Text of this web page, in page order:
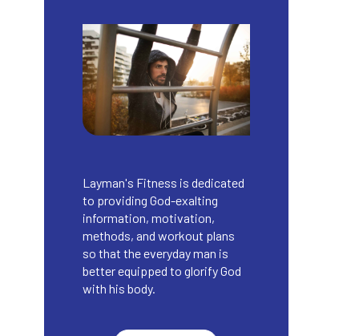
Layman's Fitness is dedicated
to providing God-exalting
information, motivation,
methods, and workout plans
so that the everyday man is
better equipped to glorify God
with his body.